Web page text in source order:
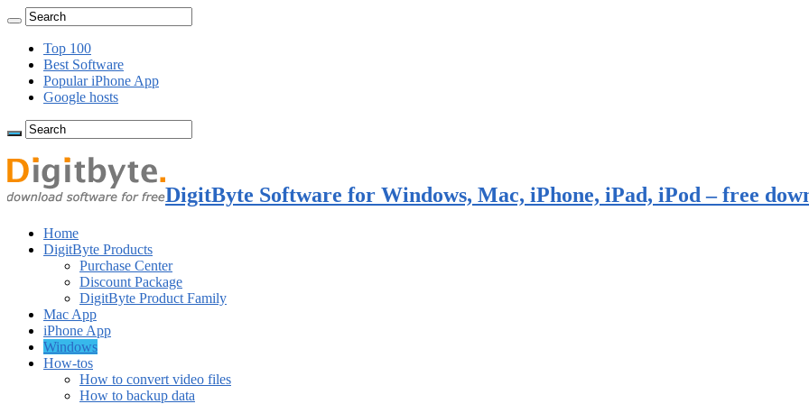
Top 100
Best Software
Popular iPhone App
Google hosts
DigitByte Software for Windows, Mac, iPhone, iPad, iPod – free
Home
DigitByte Products
Purchase Center
Discount Package
DigitByte Product Family
Mac App
iPhone App
Windows
How-tos
How to convert video files
How to backup data